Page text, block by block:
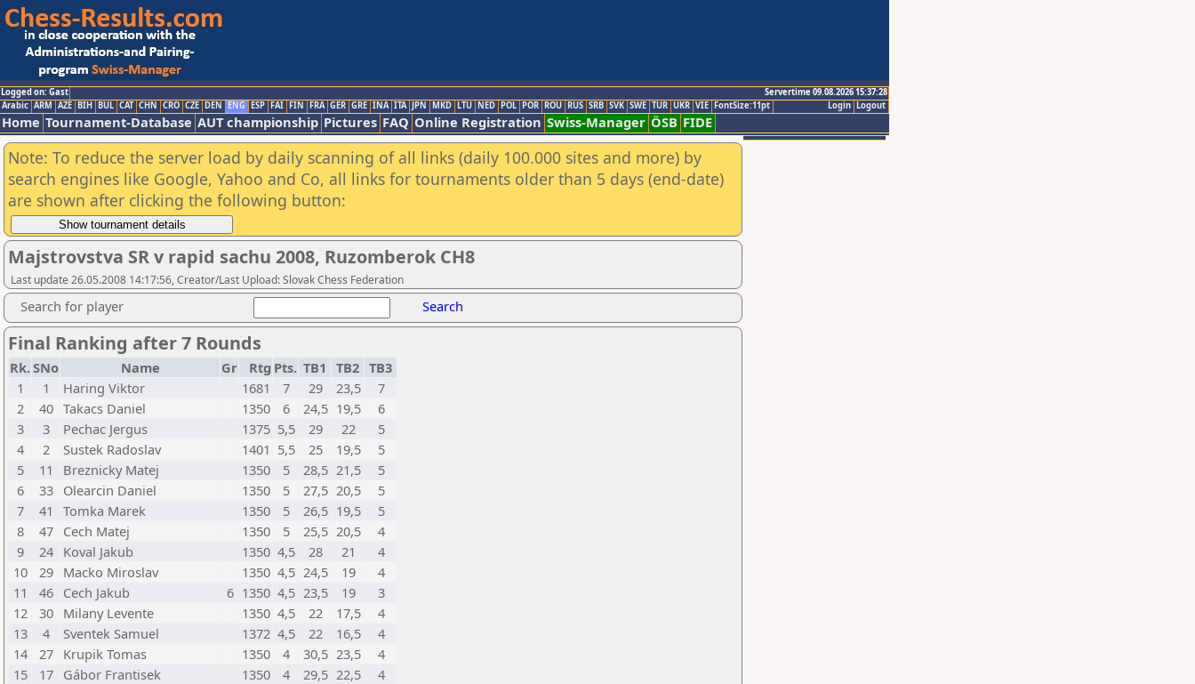
Logged on: Gast
Servertime 09.08.2026 15:37:28
Logout
Login
Arabic ARM AZE BIH BUL CAT CHN CRO CZE DEN ENG ESP FAI FIN FRA GER GRE INA ITA JPN MKD LTU NED POL POR ROU RUS SRB SVK SWE TUR UKR VIE FontSize:11pt
Home Tournament-Database AUT championship Pictures FAQ Online Registration Swiss-Manager ÖSB FIDE
Note: To reduce the server load by daily scanning of all links (daily 100.000 sites and more) by
search engines like Google, Yahoo and Co, all links for tournaments older than 5 days (end-date)
are shown after clicking the following button:
Majstrovstva SR v rapid sachu 2008, Ruzomberok CH8
Last update 26.05.2008 14:17:56, Creator/Last Upload: Slovak Chess Federation
Search for player Search
Final Ranking after 7 Rounds
Rk.SNo Name Gr Rtg Pts. TB1 TB2 TB3
1
1 Haring Viktor 1681 7 29 23,5
7
2
40 Takacs Daniel 1350 6 24,5 19,5
6
3
3 Pechac Jergus 1375 5,5 29 22
5
4
2 Sustek Radoslav 1401 5,5 25 19,5
5
5
11 Breznicky Matej 1350 5 28,5 21,5
5
6
33 Olearcin Daniel 1350 5 27,5 20,5
5
7
41 Tomka Marek 1350 5 26,5 19,5
5
8
47 Cech Matej 1350 5 25,5 20,5
4
9
24 Koval Jakub 1350 4,5 28 21
4
10
29 Macko Miroslav 1350 4,5 24,5 19
4
11
46 Cech Jakub 6 1350 4,5 23,5 19
3
12
30 Milany Levente 1350 4,5 22 17,5
4
13
4 Sventek Samuel 1372 4,5 22 16,5
4
14
27 Krupik Tomas 1350 4 30,5 23,5
4
15
17 Gábor Frantisek 1350 4 29,5 22,5
4